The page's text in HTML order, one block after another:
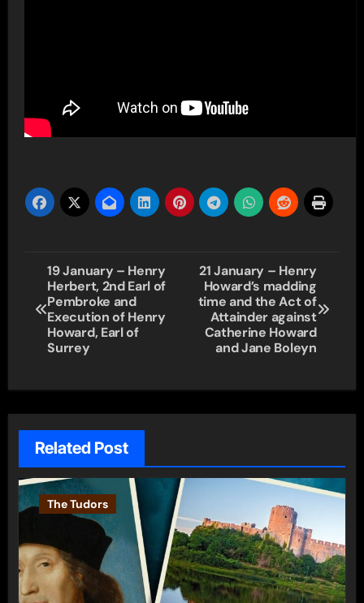
Post
navigation
19 January – Henry
Herbert, 2nd Earl of
Pembroke and
Execution of Henry
Howard, Earl of
Surrey
21 January – Henry
Howard’s madding
time and the Act of
Attainder against
Catherine Howard
and Jane Boleyn
Related Post
The Tudors